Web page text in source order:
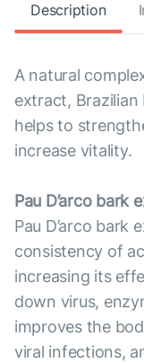
Description
A natural
extract, Brazilian
helps to
increase vitality.
Pau D’arco bark
Pau D’arco bark
consistency of
increasing its
down virus,
improves the
viral infections,